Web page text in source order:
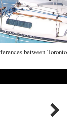
between Toronto